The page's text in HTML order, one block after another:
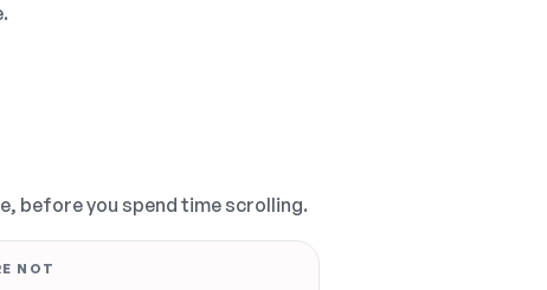
before you spend time scrolling.
NOT